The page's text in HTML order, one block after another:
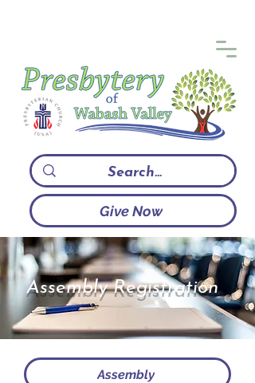
Give Now
Assembly Registration
Assembly